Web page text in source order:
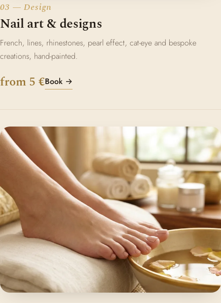
03 — Design
Nail art & designs
French, lines, rhinestones, pearl effect, cat-eye and bespoke
creations, hand-painted.
from 5 €Book →